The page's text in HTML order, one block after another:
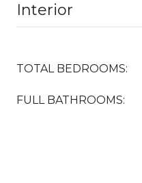
Interior
TOTAL BEDROOMS:
FULL BATHROOMS: